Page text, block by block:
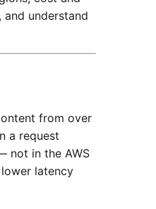
understand
from over
a request
not in the AWS
latency